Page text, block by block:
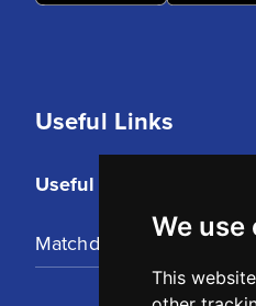
We use
This
Useful Links
Useful Links
Matchday Tickets